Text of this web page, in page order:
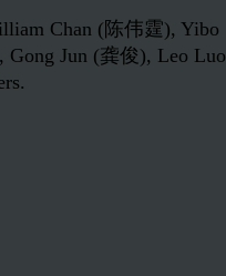
Chan (陈伟霆), Yibo
Jun (龚俊), Leo Luo